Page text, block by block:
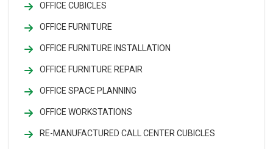
OFFICE CUBICLES
OFFICE FURNITURE
OFFICE FURNITURE INSTALLATION
OFFICE FURNITURE REPAIR
OFFICE SPACE PLANNING
OFFICE WORKSTATIONS
RE-MANUFACTURED CALL CENTER CUBICLES